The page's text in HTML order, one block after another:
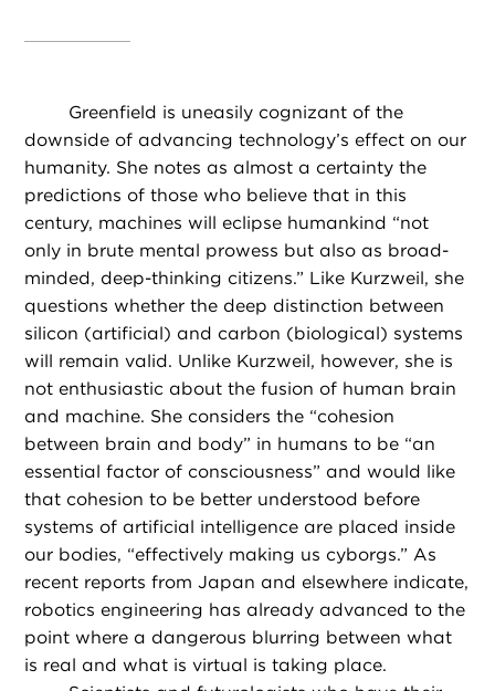
Greenfield is uneasily cognizant of the
downside of advancing technology’s effect on our
humanity. She notes as almost a certainty the
predictions of those who believe that in this
century, machines will eclipse humankind “not
only in brute mental prowess but also as broad-
minded, deep-thinking citizens.” Like Kurzweil, she
questions whether the deep distinction between
silicon (artificial) and carbon (biological) systems
will remain valid. Unlike Kurzweil, however, she is
not enthusiastic about the fusion of human brain
and machine. She considers the “cohesion
between brain and body” in humans to be “an
essential factor of consciousness” and would like
that cohesion to be better understood before
systems of artificial intelligence are placed inside
our bodies, “effectively making us cyborgs.” As
recent reports from Japan and elsewhere indicate,
robotics engineering has already advanced to the
point where a dangerous blurring between what
is real and what is virtual is taking place.